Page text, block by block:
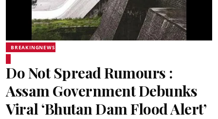
BREAKINGNEWS
Do Not Spread Rumours :
Assam Government Debunks
Viral ‘Bhutan Dam Flood Alert’